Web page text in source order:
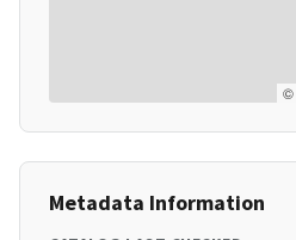
©
Metadata Information